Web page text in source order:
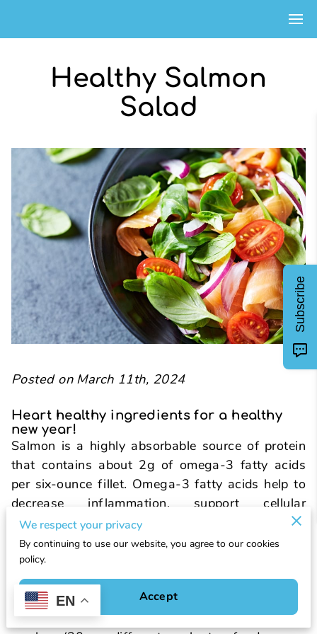
Healthy Salmon
Salad
Posted on March 11th, 2024
Heart healthy ingredients for a healthy
new year!
Salmon is a highly absorbable source of protein
that contains about 2g of omega-3 fatty acids
per six-ounce fillet. Omega-3 fatty acids help to
decrease inflammation, support cellular
structures, and decrease cardiovascular risk.
Mixed spring greens are a great source of variety
as well as nutrient density. Certain brands can
contain up to 14 varieties of leafy greens in their
spring mix, which can halfway meet the
recommended plant variety score for your whole
We respect your privacy
By continuing to use our website, you agree to our cookies
policy.
Accept
EN
Subscribe